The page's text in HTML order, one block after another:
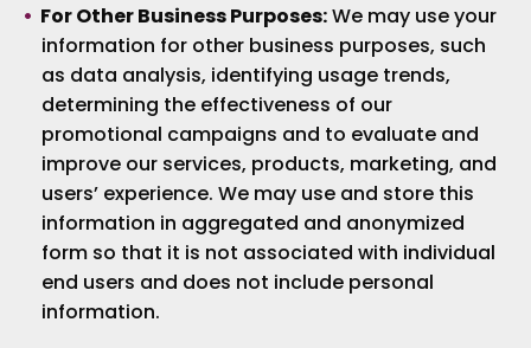
For Other Business Purposes:We may use your
information for other business purposes, such
as data analysis, identifying usage trends,
determining the effectiveness of our
promotional campaigns and to evaluate and
improve our services, products, marketing, and
users’ experience. We may use and store this
information in aggregated and anonymized
form so that it is not associated with individual
end users and does not include personal
information.